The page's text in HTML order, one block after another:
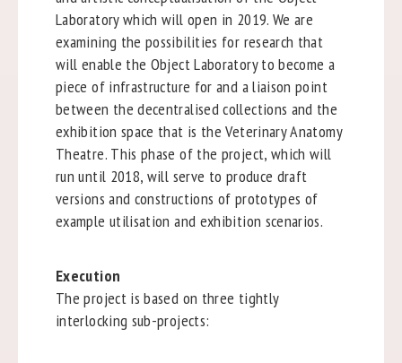
Laboratory which will open in 2019. We are
examining the possibilities for research that
will enable the Object Laboratory to become a
piece of infrastructure for and a liaison point
between the decentralised collections and the
exhibition space that is the Veterinary Anatomy
Theatre. This phase of the project, which will
run until 2018, will serve to produce draft
versions and constructions of prototypes of
example utilisation and exhibition scenarios.
Execution
The project is based on three tightly
interlocking sub-projects: